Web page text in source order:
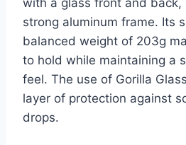
strong aluminum frame. Its
balanced weight of 203g
to hold while maintaining a
feel. The use of Gorilla
layer of protection against
drops.